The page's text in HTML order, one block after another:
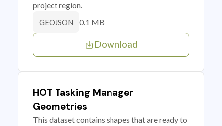
project region.
GEOJSON 0.1 MB
Download
HOT Tasking Manager
Geometries
This dataset contains shapes that are ready to